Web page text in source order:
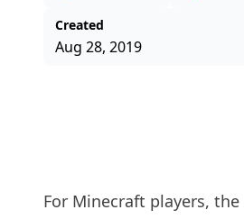
Created
Aug 28, 2019
For Minecraft players, the